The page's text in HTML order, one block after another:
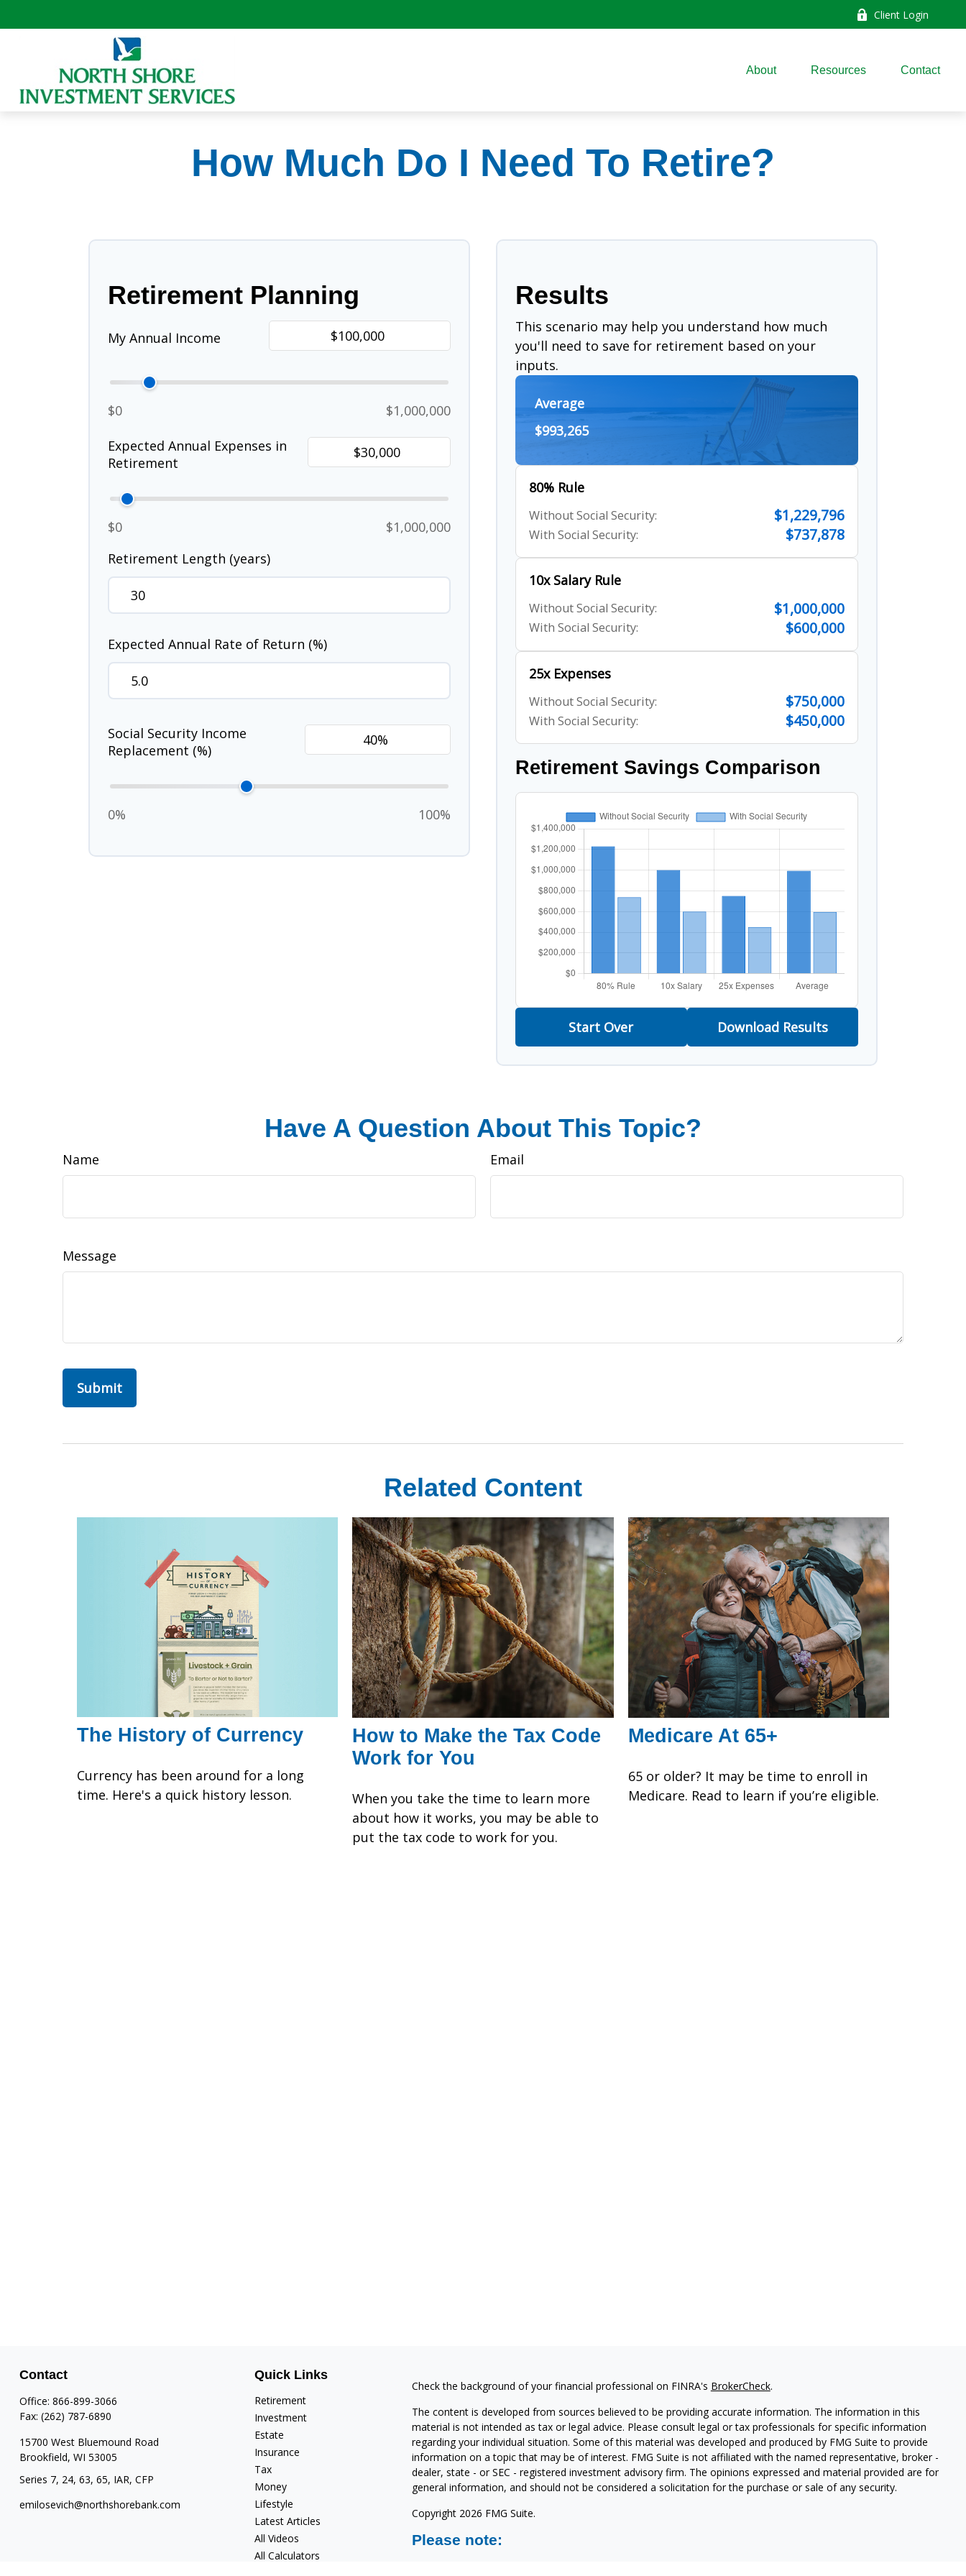
Client Login
About Resources Contact
How Much Do I Need To Retire?
Retirement Planning
My Annual Income
$0 $1,000,000
Expected Annual Expenses in
Retirement
$0
$1,000,000
Retirement Length (years)
Expected Annual Rate of Return (%)
Social Security Income
Replacement (%)
0% 100%
Results
This scenario may help you understand how much
you'll need to save for retirement based on your
inputs.
Average
$993,265
80% Rule
Without Social Security: $1,229,796
With Social Security: $737,878
10x Salary Rule
Without Social Security: $1,000,000
With Social Security: $600,000
25x Expenses
Without Social Security: $750,000
With Social Security: $450,000
Retirement Savings Comparison
Start Over Download Results
Have A Question About This Topic?
Name Email
Message
Related Content
The History of Currency
Currency has been around for a long
time. Here's a quick history lesson.
How to Make the Tax Code
Work for You
When you take the time to learn more
about how it works, you may be able to
put the tax code to work for you.
Medicare At 65+
65 or older? It may be time to enroll in
Medicare. Read to learn if you’re eligible.
Contact
Office: 866-899-3066
Fax: (262) 787-6890
15700 West Bluemound Road
Brookfield, WI 53005
Series 7, 24, 63, 65, IAR, CFP
emilosevich@northshorebank.com
Quick Links
Retirement
Investment
Estate
Insurance
Tax
Money
Lifestyle
Latest Articles
All Videos
All Calculators
Check the background of your financial professional on FINRA's BrokerCheck.
The content is developed from sources believed to be providing accurate information. The information in this
material is not intended as tax or legal advice. Please consult legal or tax professionals for specific information
regarding your individual situation. Some of this material was developed and produced by FMG Suite to provide
information on a topic that may be of interest. FMG Suite is not affiliated with the named representative, broker -
dealer, state - or SEC - registered investment advisory firm. The opinions expressed and material provided are for
general information, and should not be considered a solicitation for the purchase or sale of any security.
Copyright 2026 FMG Suite.
Please note: